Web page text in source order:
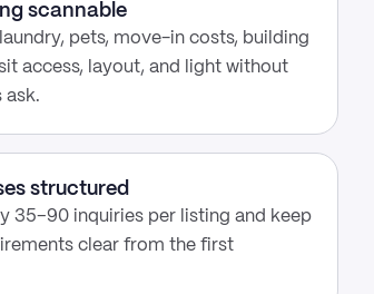
scannable
pets, move-in costs, building
access, layout, and light without
ask.
structured
35–90 inquiries per listing and keep
clear from the first